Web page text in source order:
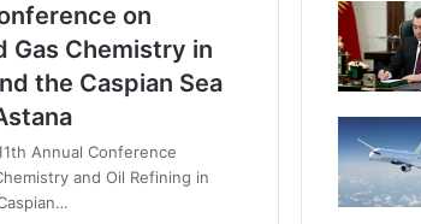
on
Gas Chemistry in
the Caspian Sea
Annual Conference
and Oil Refining in